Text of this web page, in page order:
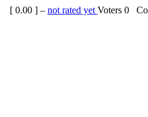
[ 0.00 ] – not rated yet Voters 0